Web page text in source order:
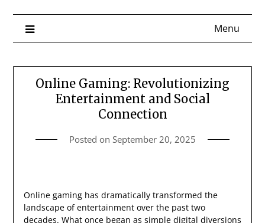
Menu
Online Gaming: Revolutionizing
Entertainment and Social
Connection
Posted on September 20, 2025
Online gaming has dramatically transformed the
landscape of entertainment over the past two
decades. What once began as simple digital diversions